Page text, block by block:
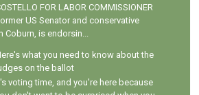
FOR LABOR COMMISSIONER
US Senator and conservative
Coburn, is endorsin...
what you need to know about the
on the ballot
voting time, and you're here because